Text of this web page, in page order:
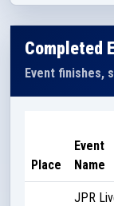
Completed
Event finishes,
Place
Event
Name
JPR